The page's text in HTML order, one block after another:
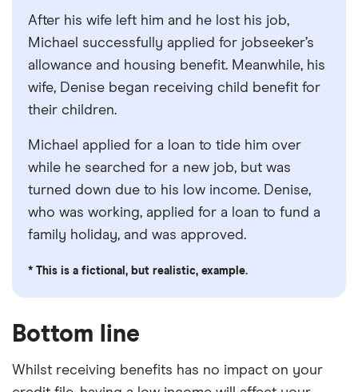
After his wife left him and he lost his job,
Michael successfully applied for jobseeker’s
allowance and housing benefit. Meanwhile, his
wife, Denise began receiving child benefit for
their children.
Michael applied for a loan to tide him over
while he searched for a new job, but was
turned down due to his low income. Denise,
who was working, applied for a loan to fund a
family holiday, and was approved.
* This is a fictional, but realistic, example.
Bottom line
Whilst receiving benefits has no impact on your